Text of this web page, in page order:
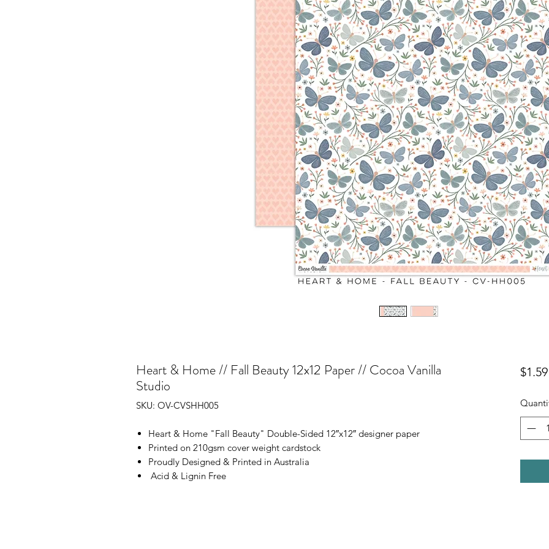
Heart & Home // Fall Beauty 12x12 Paper // Cocoa Vanilla
Studio
SKU: OV-CVSHH005
Heart & Home "Fall Beauty" Double-Sided 12″x12″ designer paper
Printed on 210gsm cover weight cardstock
Proudly Designed & Printed in Australia
Acid & Lignin Free
$1.59